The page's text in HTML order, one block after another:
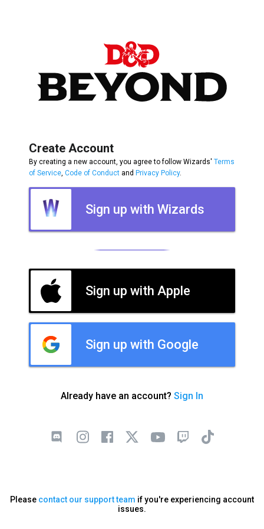
Create Account
By creating a new account, you agree to follow Wizards' Terms
of Service Code of Conduct and Privacy Policy.
Sign up with Wizards
Sign up with Apple
Sign up with Google
Already have an account? Sign In
Please contact our support team if you're experiencing account
issues.